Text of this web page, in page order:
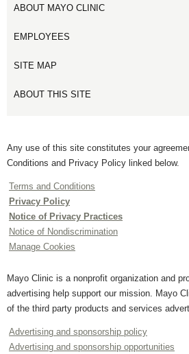
ABOUT MAYO CLINIC
EMPLOYEES
SITE MAP
ABOUT THIS SITE
Any use of this site constitutes your
Conditions and Privacy Policy linked below.
Terms and Conditions
Privacy Policy
Notice of Privacy Practices
Notice of Nondiscrimination
Manage Cookies
Mayo Clinic is a nonprofit organization and
advertising help support our mission. Mayo
of the third party products and services
Advertising and sponsorship policy
Advertising and sponsorship opportunities